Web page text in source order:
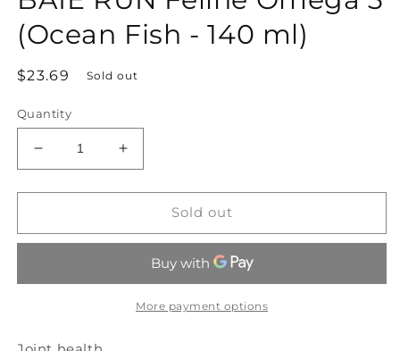
modal
(Ocean Fish - 140 ml)
Regular
$23.69 Sold out
Quantity
Decrease
quantity
for
RUN
3
-
Increase
quantity
for
RUN
Omega
3
(Ocean
Sold out
More payment options